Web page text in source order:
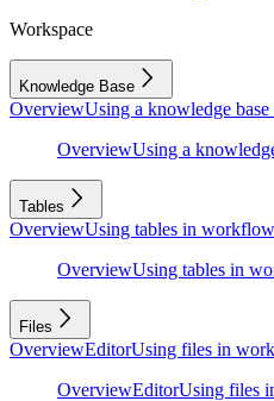
Workspace
Knowledge Base
OverviewUsing a knowledge
OverviewUsing a
Tables
OverviewUsing tables in
OverviewUsing tables in
Files
OverviewEditorUsing files in
OverviewEditorUsing files